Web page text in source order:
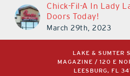
Chick-Fil-A In Lady
Doors Today!
March 29th, 2023
LAKE & SUMTER
MAGAZINE / 120 E
LEESBURG, FL